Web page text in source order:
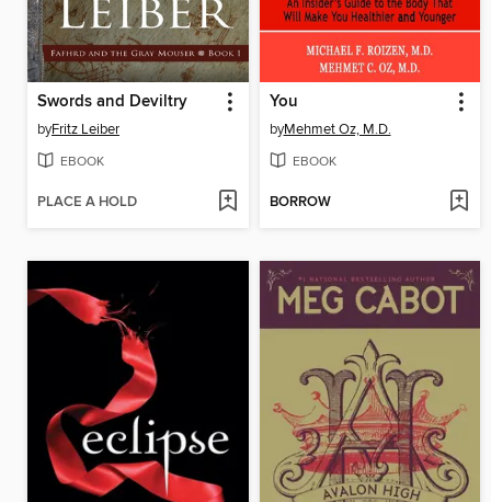
Swords and Deviltry
byFritz Leiber
EBOOK
PLACE A HOLD
You
byMehmet Oz, M.D.
EBOOK
BORROW